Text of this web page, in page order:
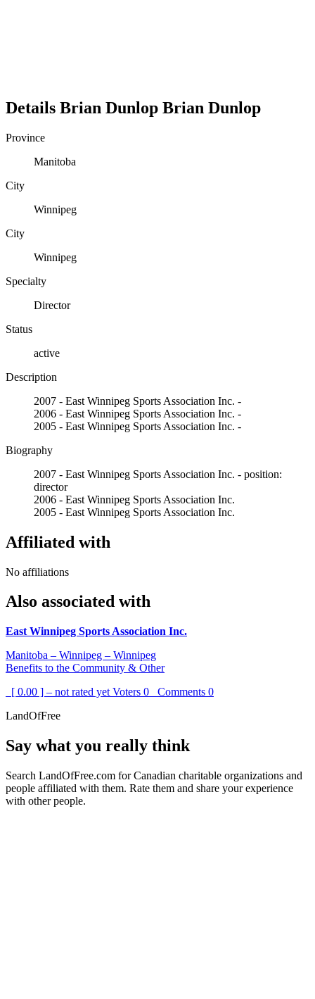
Details Brian Dunlop Brian Dunlop
Province
Manitoba
City
Winnipeg
City
Winnipeg
Specialty
Director
Status
active
Description
2007 - East Winnipeg Sports Association Inc. -
2006 - East Winnipeg Sports Association Inc. -
2005 - East Winnipeg Sports Association Inc. -
Biography
2007 - East Winnipeg Sports Association Inc. - position:
director
2006 - East Winnipeg Sports Association Inc.
2005 - East Winnipeg Sports Association Inc.
Affiliated with
No affiliations
Also associated with
East Winnipeg Sports Association Inc.
Manitoba – Winnipeg – Winnipeg
Benefits to the Community & Other
[ 0.00 ] – not rated yet Voters 0 Comments 0
LandOfFree
Say what you really think
Search LandOfFree.com for Canadian charitable organizations and
people affiliated with them. Rate them and share your experience
with other people.